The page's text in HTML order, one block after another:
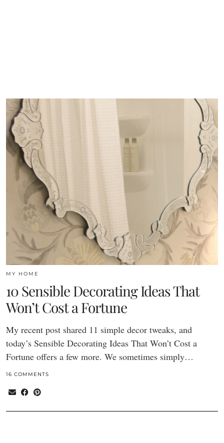
MY HOME
10 Sensible Decorating Ideas That
Won’t Cost a Fortune
My recent post shared 11 simple decor tweaks, and
today’s Sensible Decorating Ideas That Won’t Cost a
Fortune offers a few more. We sometimes simply…
16 COMMENTS